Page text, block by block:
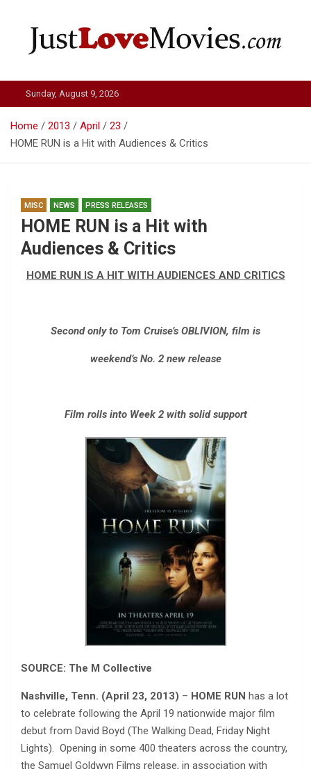
Just Love Movies
Sunday, August 9, 2026
Home 2013 April
23
HOME RUN is a Hit with Audiences & Critics
MISC NEWS PRESS RELEASES
HOME RUN is a Hit with
Audiences & Critics
HOME RUN IS A HIT WITH AUDIENCES AND CRITICS
Second only to Tom Cruise’s OBLIVION, film is
weekend’s No. 2 new release
Film rolls into Week 2 with solid support
SOURCE: The M Collective
Nashville, Tenn. (April 23, 2013) – HOME RUN has a lot
to celebrate following the April 19 nationwide major film
debut from David Boyd (The Walking Dead, Friday Night
Lights). Opening in some 400 theaters across the country,
the Samuel Goldwyn Films release, in association with